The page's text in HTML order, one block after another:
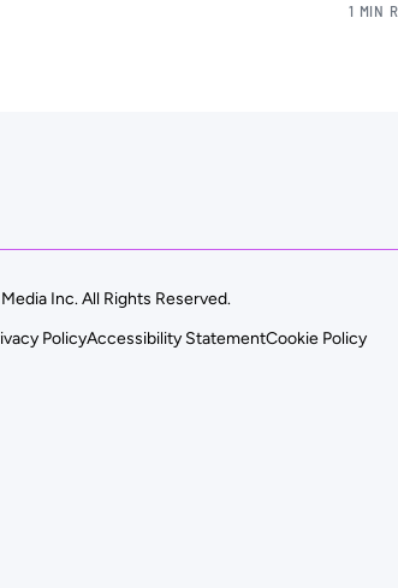
1 MIN
Inc. All Rights Reserved.
PolicyAccessibility StatementCookie Policy